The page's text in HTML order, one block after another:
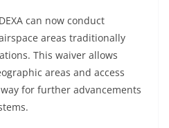
can now conduct
areas traditionally
This waiver allows
areas and access
for further advancements